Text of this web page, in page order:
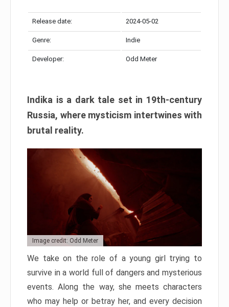
Release date: 2024-05-02
Genre: Indie
Developer: Odd Meter
Indika is a dark tale set in 19th-century
Russia, where mysticism intertwines with
brutal reality.
Image credit: Odd Meter
We take on the role of a young girl trying to
survive in a world full of dangers and mysterious
events. Along the way, she meets characters
who may help or betray her, and every decision